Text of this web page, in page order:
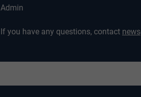
Admin
If you have any questions, contact